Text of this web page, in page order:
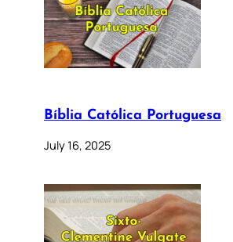
Bíblia Católica Portuguesa
July 16, 2025